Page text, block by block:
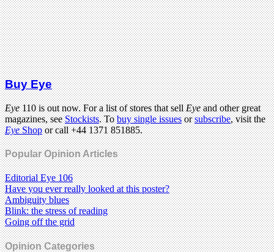
Buy Eye
Eye110 is out now. For a list of stores that sellEyeand other great
magazines, seeStockists. Tobuy single issuesorsubscribe, visit the
EyeShopor call +44 1371 851885.
Popular Opinion Articles
Editorial Eye 106
Have you ever really looked at this poster?
Ambiguity blues
Blink: the stress of reading
Going off the grid
Opinion Categories